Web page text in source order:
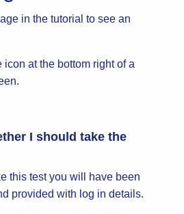
in the tutorial to see an
icon at the bottom right of a
I should take the
this test you will have been
provided with log in details.